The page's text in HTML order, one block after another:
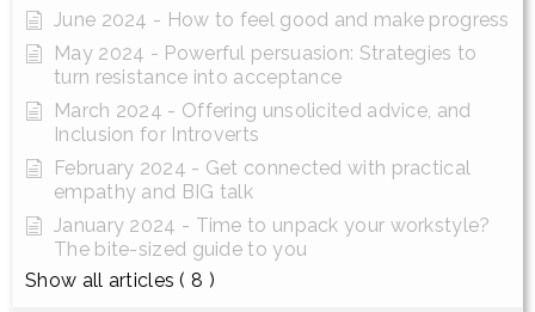
June 2024 - How to feel good and make progress
May 2024 - Powerful persuasion: Strategies to
turn resistance into acceptance
March 2024 - Offering unsolicited advice, and
Inclusion for Introverts
February 2024 - Get connected with practical
empathy and BIG talk
January 2024 - Time to unpack your workstyle?
The bite-sized guide to you
Show all articles ( 8 )